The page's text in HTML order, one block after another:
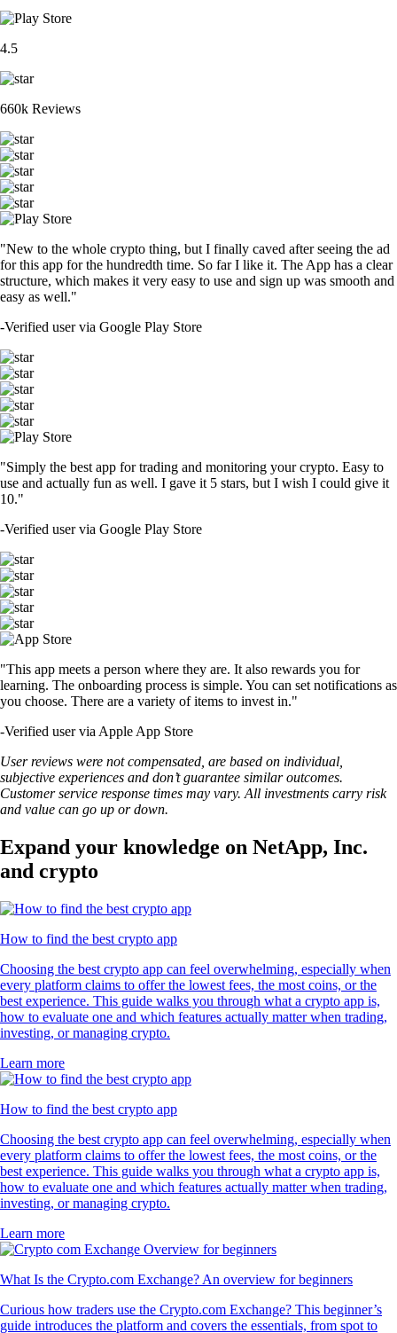
4.5
660k Reviews
"New to the whole crypto thing, but I finally caved after seeing the ad
for this app for the hundredth time. So far I like it. The App has a clear
structure, which makes it very easy to use and sign up was smooth and
easy as well."
-Verified user via Google Play Store
"Simply the best app for trading and monitoring your crypto. Easy to
use and actually fun as well. I gave it 5 stars, but I wish I could give it
10."
-Verified user via Google Play Store
"This app meets a person where they are. It also rewards you for
learning. The onboarding process is simple. You can set notifications as
you choose. There are a variety of items to invest in."
-Verified user via Apple App Store
User reviews were not compensated, are based on individual,
subjective experiences and don’t guarantee similar outcomes.
Customer service response times may vary. All investments carry risk
and value can go up or down.
Expand your knowledge on NetApp, Inc.
and crypto
How to find the best crypto app
Choosing the best crypto app can feel overwhelming, especially when
every platform claims to offer the lowest fees, the most coins, or the
best experience. This guide walks you through what a crypto app is,
how to evaluate one and which features actually matter when trading,
investing, or managing crypto.
Learn more
How to find the best crypto app
Choosing the best crypto app can feel overwhelming, especially when
every platform claims to offer the lowest fees, the most coins, or the
best experience. This guide walks you through what a crypto app is,
how to evaluate one and which features actually matter when trading,
investing, or managing crypto.
Learn more
What Is the Crypto.com Exchange? An overview for beginners
Curious how traders use the Crypto.com Exchange? This beginner’s
guide introduces the platform and covers the essentials, from spot to